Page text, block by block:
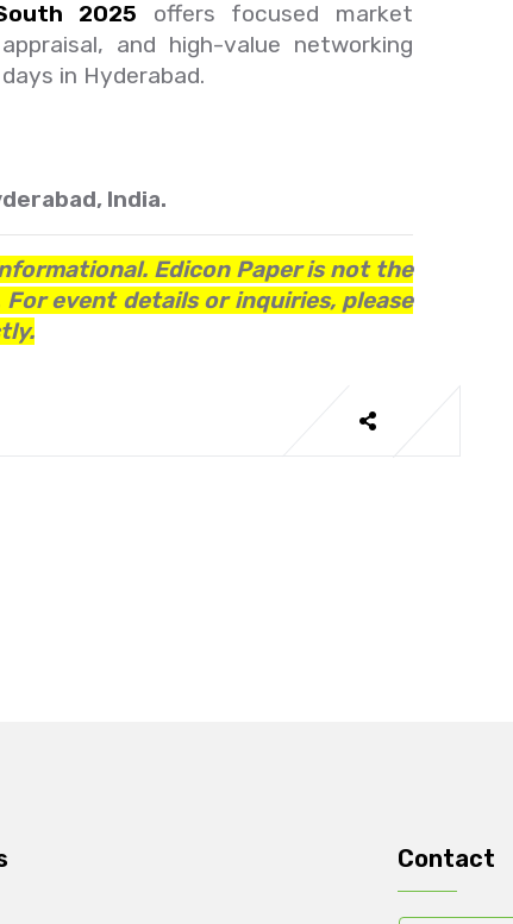
2025 offers focused market
and high-value networking
in Hyderabad.
India.
Edicon Paper is not the
event details or inquiries, please
Contact